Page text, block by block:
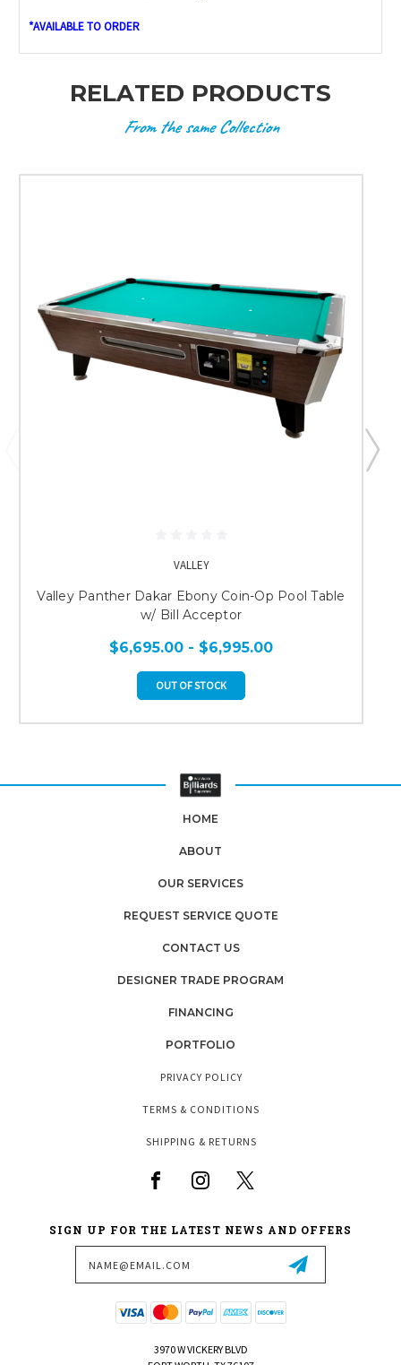
*AVAILABLE TO ORDER
RELATED PRODUCTS
From the same Collection
VALLEY
Valley Panther Dakar Ebony Coin-Op Pool Table
w/ Bill Acceptor
$6,695.00 - $6,995.00
OUT OF STOCK
HOME
ABOUT
OUR SERVICES
REQUEST SERVICE QUOTE
CONTACT US
DESIGNER TRADE PROGRAM
FINANCING
PORTFOLIO
PRIVACY POLICY
TERMS & CONDITIONS
SHIPPING & RETURNS
SIGN UP FOR THE LATEST NEWS AND OFFERS
3970 W VICKERY BLVD